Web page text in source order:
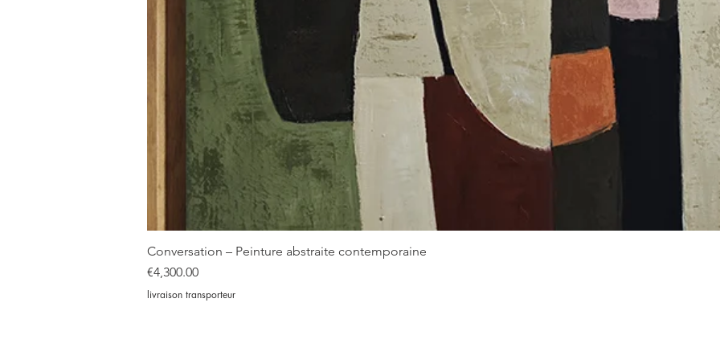
Conversation – Peinture abstraite contemporaine
Price
€4,300.00
livraison transporteur